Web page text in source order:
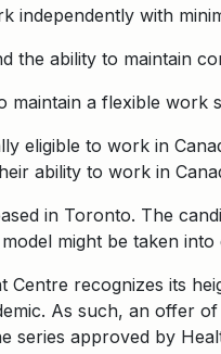
independently with
the ability to maintain
maintain a flexible work
eligible to work in
ability to work in
in Toronto. The
might be taken into
Centre recognizes its
As such, an offer
series approved by